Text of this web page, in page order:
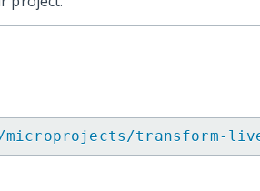
transform-